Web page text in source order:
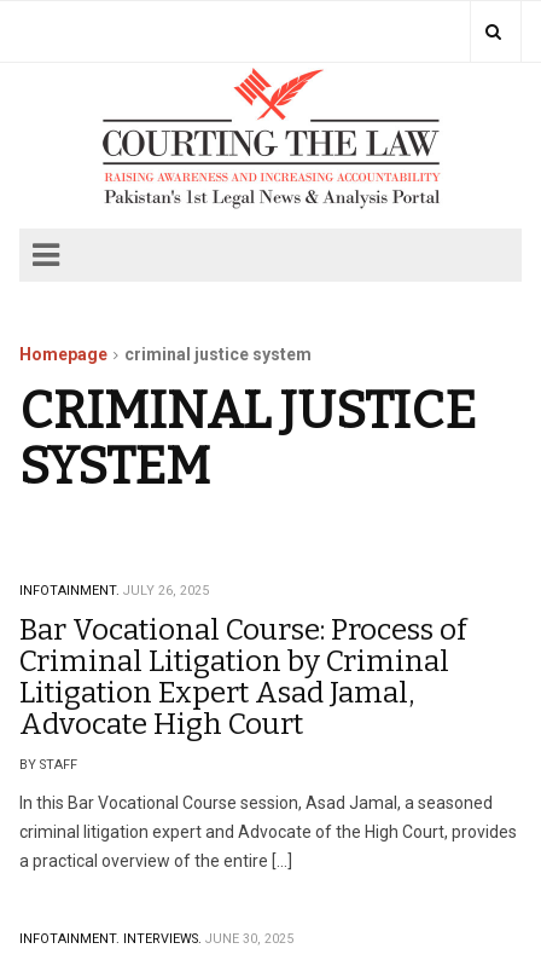
Homepage criminal justice system
CRIMINAL JUSTICE
SYSTEM
INFOTAINMENT. JULY 26, 2025
Bar Vocational Course: Process of
Criminal Litigation by Criminal
Litigation Expert Asad Jamal,
Advocate High Court
BY STAFF
In this Bar Vocational Course session, Asad Jamal, a seasoned
criminal litigation expert and Advocate of the High Court, provides
a practical overview of the entire […]
INFOTAINMENT. INTERVIEWS. JUNE 30, 2025